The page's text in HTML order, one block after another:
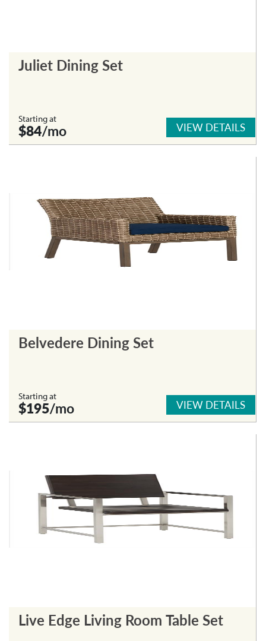
Juliet Dining Set
Starting at
$84/mo VIEW DETAILS
Belvedere Dining Set
Starting at
$195/mo VIEW DETAILS
Live Edge Living Room Table Set